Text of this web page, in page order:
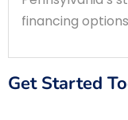
financing
Get Started